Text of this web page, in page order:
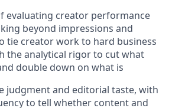
evaluating creator performance
beyond impressions and
tie creator work to hard business
the analytical rigor to cut what
double down on what is
judgment and editorial taste, with
to tell whether content and